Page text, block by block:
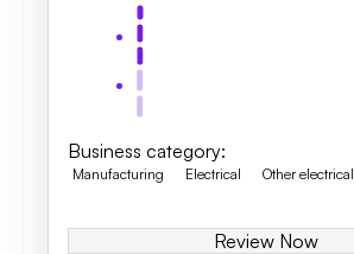
Business category:
Manufacturing Electrical Other electrical
Review Now